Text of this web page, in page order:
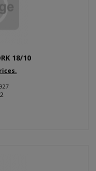
18/10